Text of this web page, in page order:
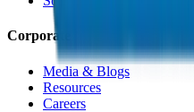
Corporate
Media & Blogs
Resources
Careers